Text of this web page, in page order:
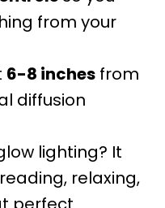
from your
6-8 inches from
diffusion
lighting? It
relaxing,